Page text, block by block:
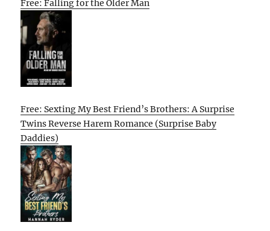
Free: Falling for the Older Man
Free: Sexting My Best Friend’s Brothers: A Surprise
Twins Reverse Harem Romance (Surprise Baby
Daddies)